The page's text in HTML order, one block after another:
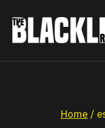
content
Home/